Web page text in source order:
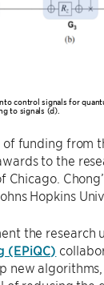
control signals for
to signals (d).
funding from
to the
Chicago.
Hopkins
the research
(EPiQC)
new